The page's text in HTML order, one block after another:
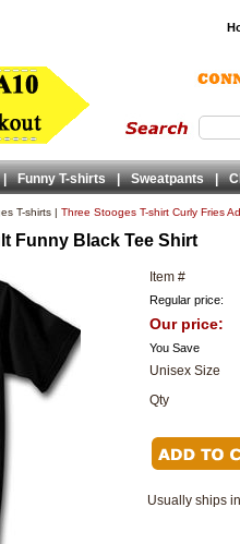
| Funny T-shirts | Sweatpants |
T-shirts| Three Stooges T-shirt Curly Fries
Funny Black Tee Shirt
Item #
Regular price:
Our price:
You Save
Unisex Size
Qty
Usually ships